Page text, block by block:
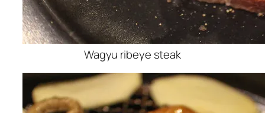
Wagyu ribeye steak